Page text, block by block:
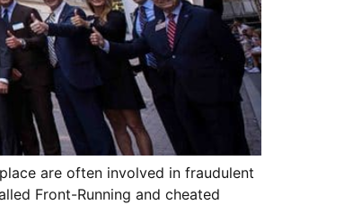
are often involved in fraudulent
Front-Running and cheated